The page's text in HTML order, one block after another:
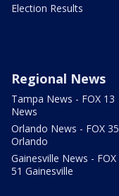
Election Results
Regional News
Tampa News - FOX 13
News
Orlando News - FOX 35
Orlando
Gainesville News - FOX
51 Gainesville